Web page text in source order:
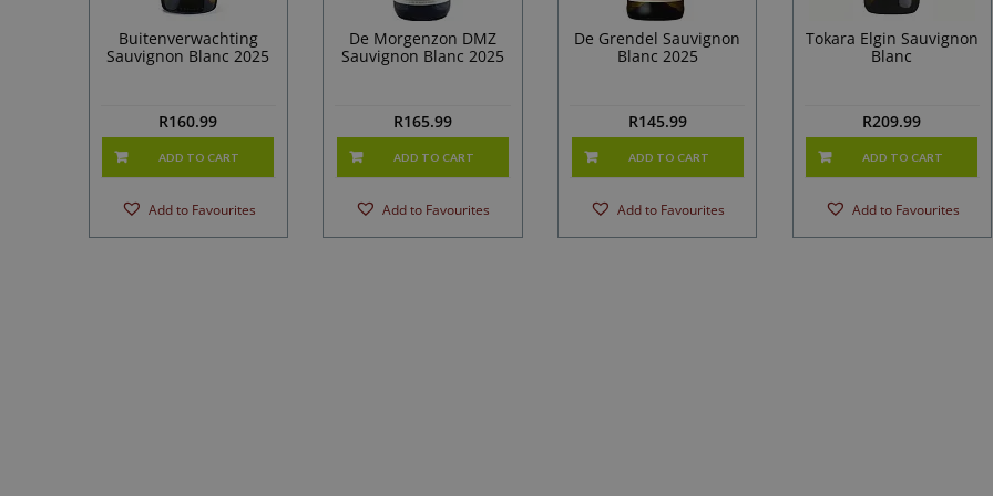
Buitenverwachting
Sauvignon Blanc 2025
R160.99
ADD TO CART
Add to Favourites
De Morgenzon DMZ
Sauvignon Blanc 2025
R165.99
ADD TO CART
Add to Favourites
De Grendel Sauvignon
Blanc 2025
R145.99
ADD TO CART
Add to Favourites
Tokara Elgin Sauvignon
Blanc
R209.99
ADD TO CART
Add to Favourites